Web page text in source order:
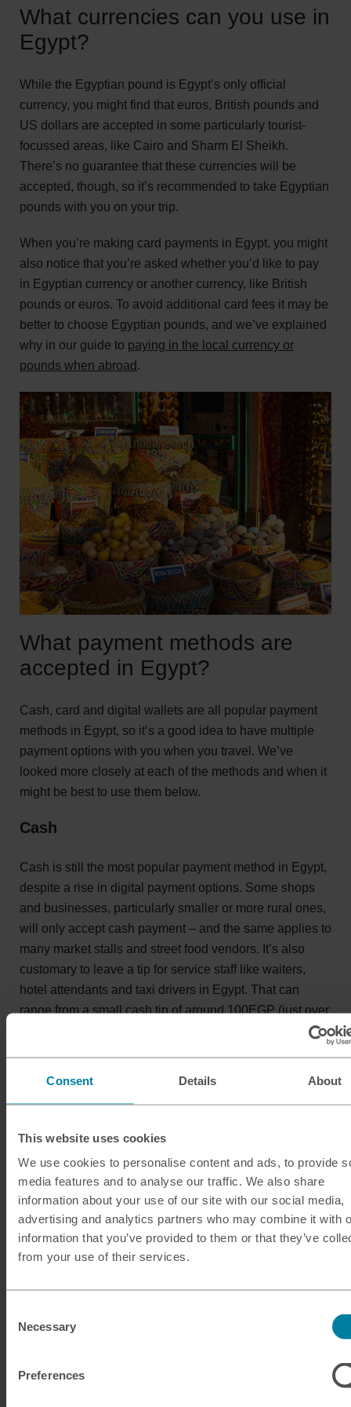
Consent Details About
This website uses cookies
We use cookies to personalise content and ads, to provide
media features and to analyse our traffic. We also share
information about your use of our site with our social media,
advertising and analytics partners who may combine it with
information that you’ve provided to them or that they’ve
from your use of their services.
Selection
Necessary
Preferences
What currencies can you use in
Egypt?
While the Egyptian pound is Egypt’s only official
currency, you might find that euros, British pounds and
US dollars are accepted in some particularly tourist-
focussed areas, like Cairo and Sharm El Sheikh.
There’s no guarantee that these currencies will be
accepted, though, so it’s recommended to take Egyptian
pounds with you on your trip.
When you’re making card payments in Egypt, you might
also notice that you’re asked whether you’d like to pay
in Egyptian currency or another currency, like British
pounds or euros. To avoid additional card fees it may be
better to choose Egyptian pounds, and we’ve explained
why in our guide to paying in the local currency or
pounds when abroad .
What payment methods are
accepted in Egypt?
Cash, card and digital wallets are all popular payment
methods in Egypt, so it’s a good idea to have multiple
payment options with you when you travel. We’ve
looked more closely at each of the methods and when it
might be best to use them below.
Cash
Cash is still the most popular payment method in Egypt,
despite a rise in digital payment options. Some shops
and businesses, particularly smaller or more rural ones,
will only accept cash payment – and the same applies to
many market stalls and street food vendors. It’s also
customary to leave a tip for service staff like waiters,
hotel attendants and taxi drivers in Egypt. That can
range from a small cash tip of around 100EGP (just over
Debit and credit cards
businesses like restaurants, large shops and hotels in
Egypt, and you’ll find Visa and Mastercard are widely
accepted. American Express is less common, so it’s
worth checking acceptance in your destination before
you travel, and carrying a back-up card payment
method.
Digital wallets
Apple Pay launched in Egypt in 2024 and is widely